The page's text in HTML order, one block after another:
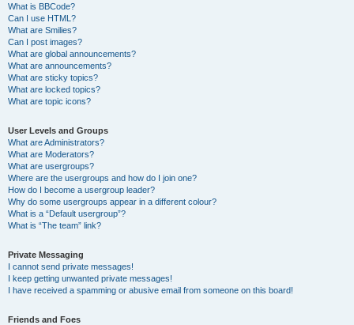
What is BBCode?
Can I use HTML?
What are Smilies?
Can I post images?
What are global announcements?
What are announcements?
What are sticky topics?
What are locked topics?
What are topic icons?
User Levels and Groups
What are Administrators?
What are Moderators?
What are usergroups?
Where are the usergroups and how do I join one?
How do I become a usergroup leader?
Why do some usergroups appear in a different colour?
What is a “Default usergroup”?
What is “The team” link?
Private Messaging
I cannot send private messages!
I keep getting unwanted private messages!
I have received a spamming or abusive email from someone on this board!
Friends and Foes